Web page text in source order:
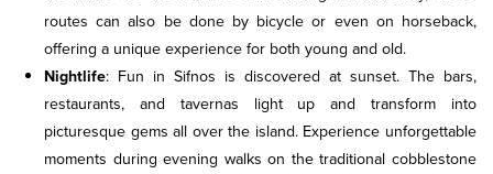
routes can also be done by bicycle or even on horseback,
offering a unique experience for both young and old.
Nightlife: Fun in Sifnos is discovered at sunset. The bars,
restaurants, and tavernas light up and transform into
picturesque gems all over the island. Experience unforgettable
moments during evening walks on the traditional cobblestone